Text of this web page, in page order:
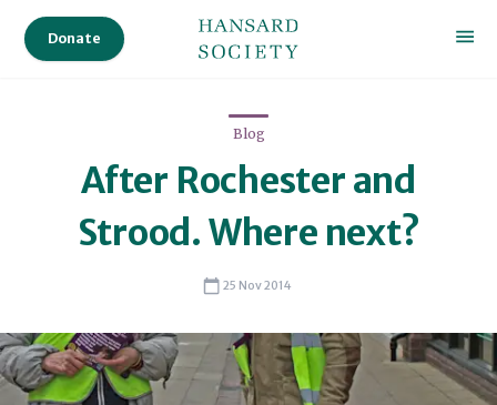
Donate
Blog
After Rochester and
Strood. Where next?
25 Nov 2014